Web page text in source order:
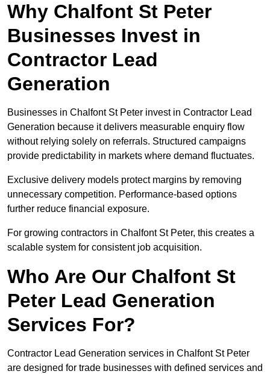
Why Chalfont St Peter
Businesses Invest in
Contractor Lead
Generation
Businesses in Chalfont St Peter invest in Contractor Lead
Generation because it delivers measurable enquiry flow
without relying solely on referrals. Structured campaigns
provide predictability in markets where demand fluctuates.
Exclusive delivery models protect margins by removing
unnecessary competition. Performance-based options
further reduce financial exposure.
For growing contractors in Chalfont St Peter, this creates a
scalable system for consistent job acquisition.
Who Are Our Chalfont St
Peter Lead Generation
Services For?
Contractor Lead Generation services in Chalfont St Peter
are designed for trade businesses with defined services and